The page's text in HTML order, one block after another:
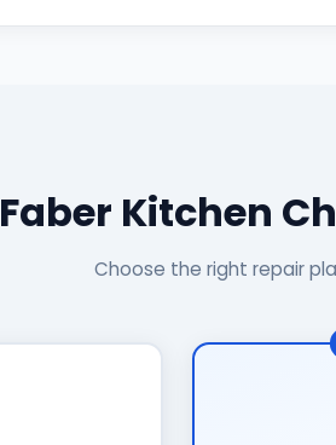
Faber Kitchen
Choose the right repair